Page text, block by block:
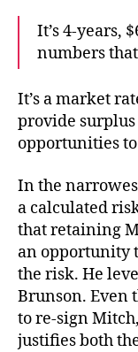
It’s 4-years,
numbers
It’s a market
provide
opportunities
In the
a calculated
that retaining
an opportunity
the risk. He
Brunson. Even
to re-sign
justifies both